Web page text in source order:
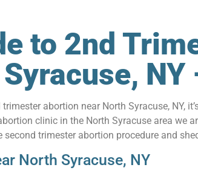
to 2nd
NY
abortion near North Syracuse, NY,
clinic in the North Syracuse area we
trimester abortion procedure and
North Syracuse, NY